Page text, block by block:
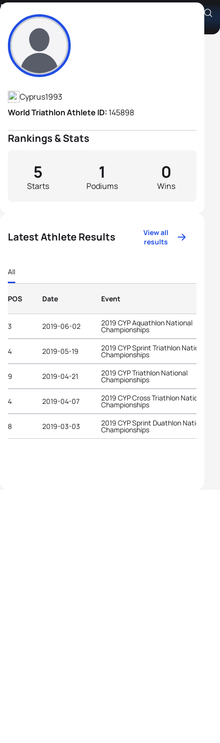
Marios Theocharous
Athlete's Profile
Cyprus1993
World Triathlon Athlete ID: 145898
Rankings & Stats
Starts
5
Podiums
1
Wins
0
Latest Athlete Results
View all
results
All
POS Date Event
3 2019-06-02 2019 CYP Aquathlon National
Championships
4 2019-05-19 2019 CYP Sprint Triathlon National
Championships
9 2019-04-21 2019 CYP Triathlon National
Championships
4 2019-04-07 2019 CYP Cross Triathlon National
Championships
8 2019-03-03 2019 CYP Sprint Duathlon National
Championships